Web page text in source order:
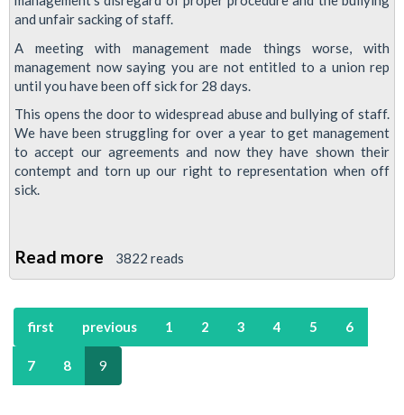
and unfair sacking of staff.
A meeting with management made things worse, with
management now saying you are not entitled to a union rep
until you have been off sick for 28 days.
This opens the door to widespread abuse and bullying of staff.
We have been struggling for over a year to get management
to accept our agreements and now they have shown their
contempt and torn up our right to representation when off
sick.
Read more about
East
Ham
Fights
Back
3822 reads
first previous 1 2 3 4 5 6
7 8 9